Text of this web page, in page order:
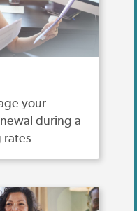
your
during a
rates